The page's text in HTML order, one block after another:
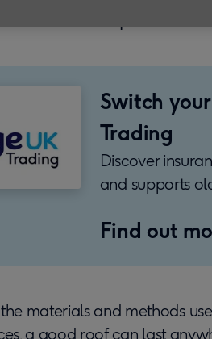
an unexpected
Switch
Trading
Discover
and supports
Find out
materials and methods
a good roof can last